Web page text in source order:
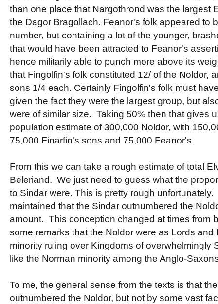
than one place that Nargothrond was the largest
the Dagor Bragollach. Feanor's folk appeared to
number, but containing a lot of the younger,
that would have been attracted to Feanor's
hence militarily able to punch more above its
that Fingolfin's folk constituted 12/ of the Noldor,
sons 1/4 each. Certainly Fingolfin's folk must
given the fact they were the largest group, but
were of similar size. Taking 50% then that gives
population estimate of 300,000 Noldor, with
75,000 Finarfin's sons and 75,000 Feanor's.
From this we can take a rough estimate of total
Beleriand. We just need to guess what the
to Sindar were. This is pretty rough
maintained that the Sindar outnumbered the
amount. This conception changed at times from
some remarks that the Noldor were as Lords and
minority ruling over Kingdoms of overwhelmingly
like the Norman minority among the Anglo-
To me, the general sense from the texts is that
outnumbered the Noldor, but not by some vast